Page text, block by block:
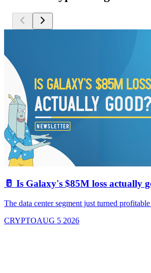
🥛 Is Galaxy's $85M loss actually
The data center segment just turned
CRYPTOAUG 5 2026